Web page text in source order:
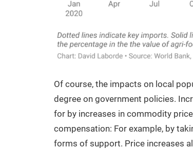
Of course, the impacts on local
degree on government policies.
for by increases in commodity
compensation: For example, by
forms of support. Price increases